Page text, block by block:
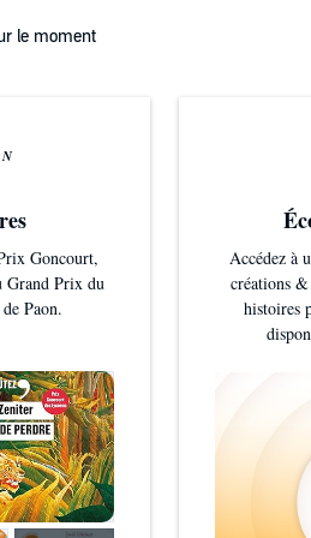
Commons Attribution 4.0
le moment
Goncourt,
Grand Prix du
Paon.
Accédez à
créations
histoires